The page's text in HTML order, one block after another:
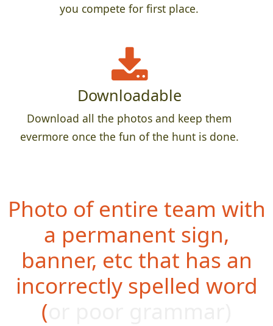
you compete for first place.
Downloadable
Download all the photos and keep them
evermore once the fun of the hunt is done.
Photo of entire team with
a permanent sign,
banner, etc that has an
incorrectly spelled word
(or poor grammar)